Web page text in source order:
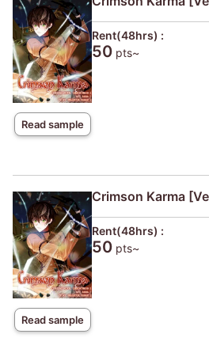
Read sample
Rent(48hrs) :
50 pts~
Read sample
Crimson Karma
Rent(48hrs) :
50 pts~